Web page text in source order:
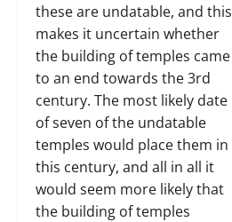
these are undatable, and this
makes it uncertain whether
the building of temples came
to an end towards the 3rd
century. The most likely date
of seven of the undatable
temples would place them in
this century, and all in all it
would seem more likely that
the building of temples